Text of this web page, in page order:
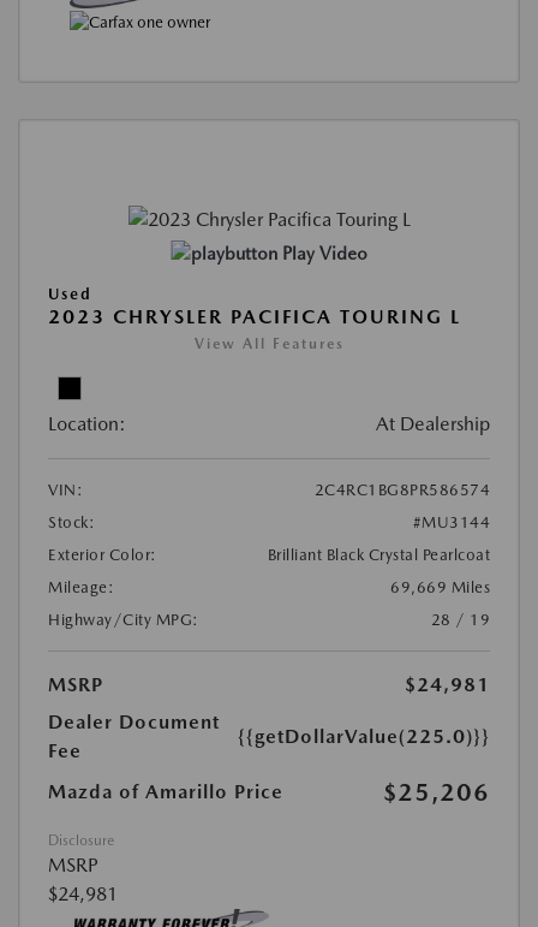
Play Video
Used
2023 CHRYSLER PACIFICA TOURING L
View All Features
Location: At Dealership
VIN:
2C4RC1BG8PR586574
Stock:
#MU3144
Exterior Color:
Brilliant Black Crystal Pearlcoat
Mileage:
69,669 Miles
Highway/City MPG:
28 / 19
MSRP
$24,981
Dealer Document
Fee
{{getDollarValue(225.0)}}
Mazda of Amarillo Price $25,206
Disclosure
MSRP
$24,981